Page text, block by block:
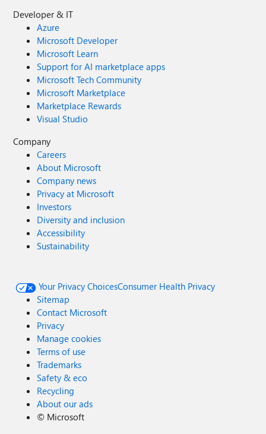
Developer & IT
Azure
Microsoft Developer
Microsoft Learn
Support for AI marketplace apps
Microsoft Tech Community
Microsoft Marketplace
Marketplace Rewards
Visual Studio
Company
Careers
About Microsoft
Company news
Privacy at Microsoft
Investors
Diversity and inclusion
Accessibility
Sustainability
Your Privacy ChoicesConsumer Health Privacy
Sitemap
Contact Microsoft
Privacy
Manage cookies
Terms of use
Trademarks
Safety & eco
Recycling
About our ads
© Microsoft